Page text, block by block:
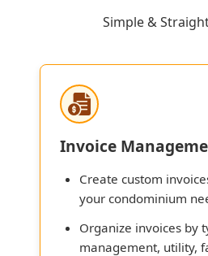
Simple &
Invoice
Create custom
your condominium
Organize invoices by
management, utility,